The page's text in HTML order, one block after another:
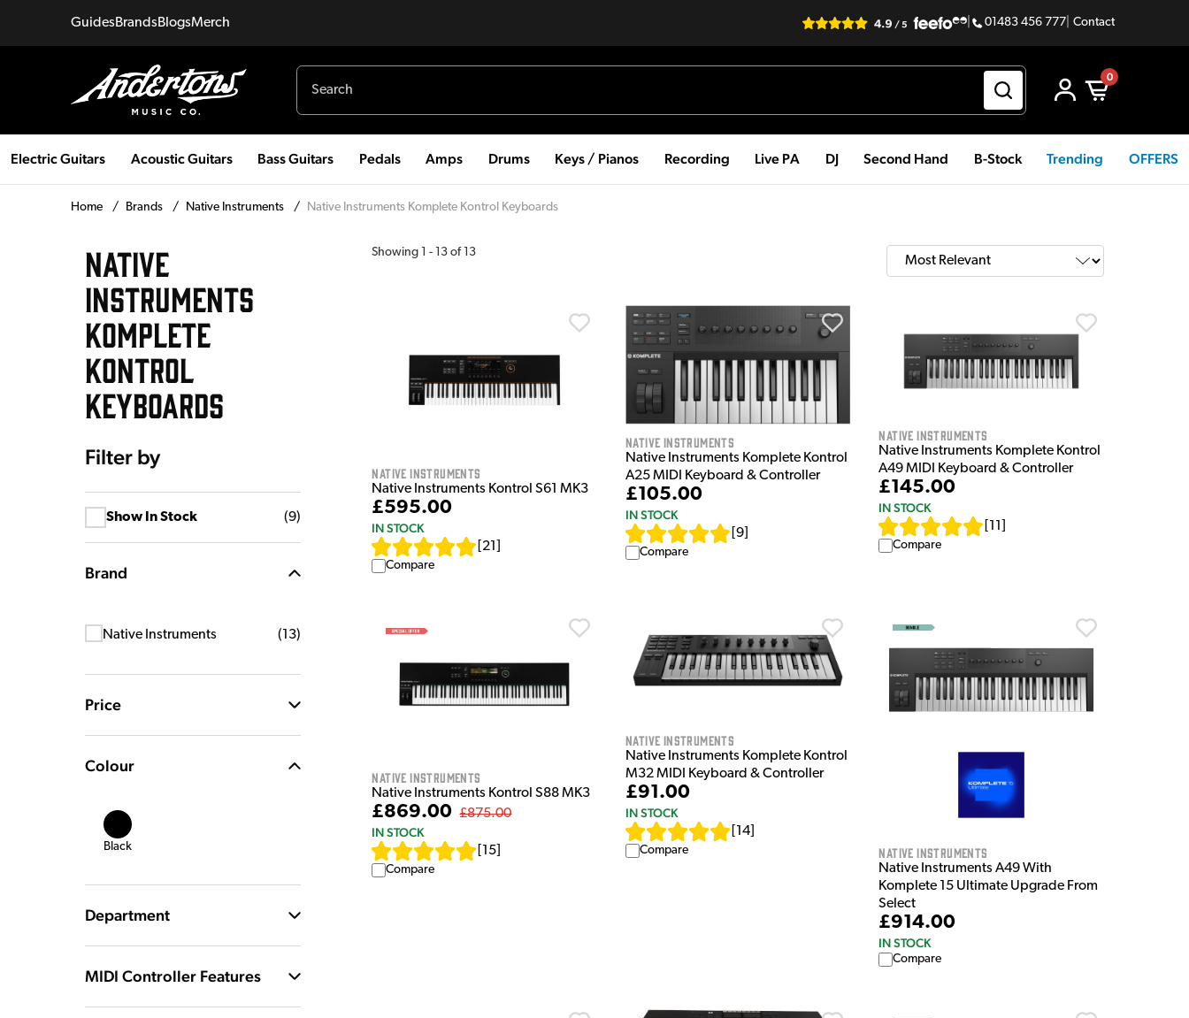
GuidesBrandsBlogsMerch 01483 456 777 Contact
0
Electric Guitars Acoustic Guitars Bass Guitars Pedals Amps Drums Keys / Pianos Recording Live PA DJ Second Hand B-Stock Trending OFFERS
Home / Brands / Native Instruments / Native Instruments Komplete Kontrol Keyboards
NATIVE
INSTRUMENTS
KOMPLETE
KONTROL
KEYBOARDS
Filter by
Show In Stock (9)
Brand
Native Instruments (13)
Price
Colour
Black
Department
MIDI Controller Features
Showing 1 - 13 of 13
Native Instruments
Native Instruments Kontrol S61 MK3
£595.00
IN STOCK
21
Compare
Native Instruments
Native Instruments Komplete Kontrol
A25 MIDI Keyboard & Controller
£105.00
IN STOCK
9]
Compare
Native Instruments
Native Instruments Komplete Kontrol
A49 MIDI Keyboard & Controller
£145.00
IN STOCK
11
Compare
Native Instruments
Native Instruments Kontrol S88 MK3
£869.00 £875.00
IN STOCK
15
Compare
Native Instruments
Native Instruments Komplete Kontrol
M32 MIDI Keyboard & Controller
£91.00
IN STOCK
14]
Compare Native Instruments
Native Instruments A49 With
Komplete 15 Ultimate Upgrade From
Select
£914.00
IN STOCK
Compare